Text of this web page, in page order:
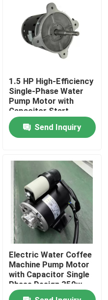
Motor
1.5 HP High-Efficiency
Single-Phase Water
Pump Motor with
Capacitor Start
Send Inquiry
Electric Water Coffee
Machine Pump Motor
with Capacitor Single
Phase Design 350w
550w